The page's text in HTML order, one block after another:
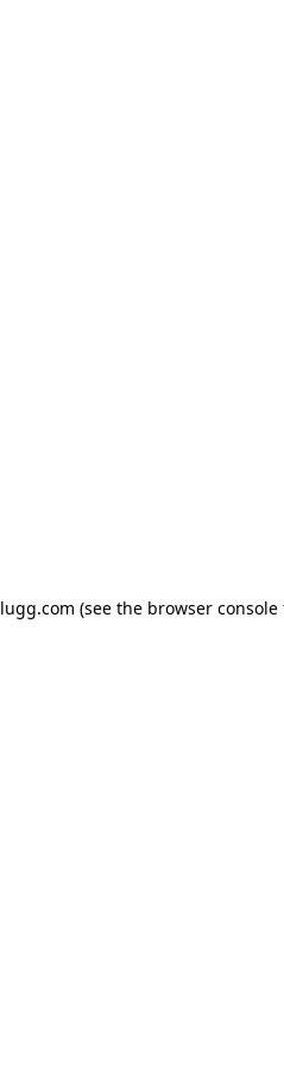
lugg.com (see the browser console